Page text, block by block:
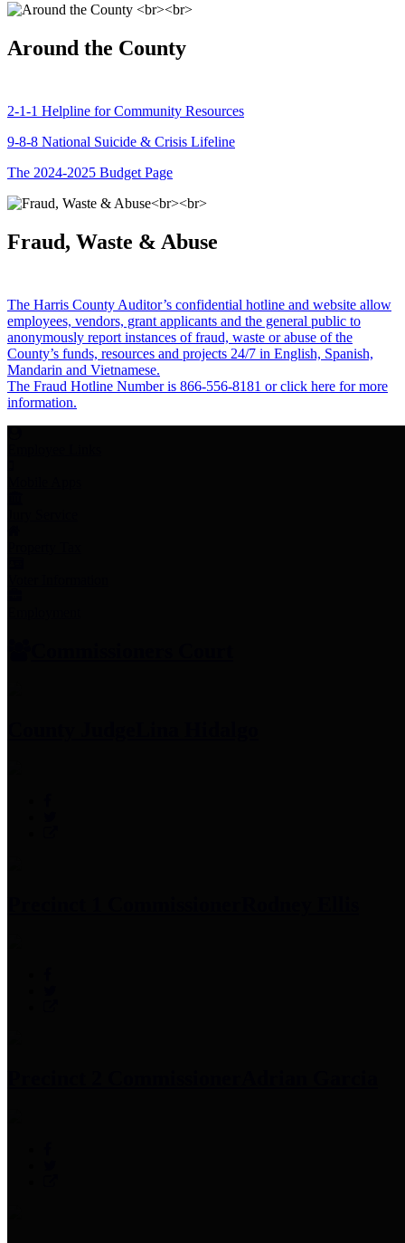
Around the County
2-1-1 Helpline for Community Resources
9-8-8 National Suicide & Crisis Lifeline
The 2024-2025 Budget Page
Fraud, Waste & Abuse
The Harris County Auditor’s confidential hotline and website allow
employees, vendors, grant applicants and the general public to
anonymously report instances of fraud, waste or abuse of the
County’s funds, resources and projects 24/7 in English, Spanish,
Mandarin and Vietnamese.
The Fraud Hotline Number is 866-556-8181 or click here for more
information.